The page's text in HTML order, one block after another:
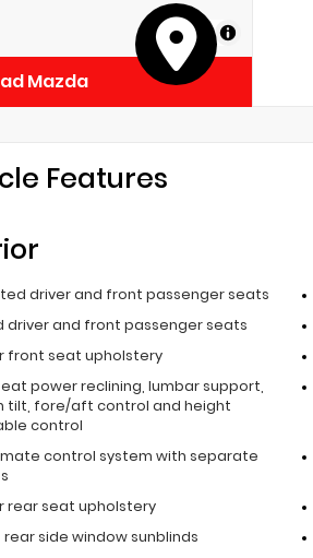
MapLibre
Mazda
Features
driver and front passenger seats
driver and front passenger seats
front seat upholstery
power reclining, lumbar support,
tilt, fore/aft control and height
control
control system with separate
rear seat upholstery
rear side window sunblinds